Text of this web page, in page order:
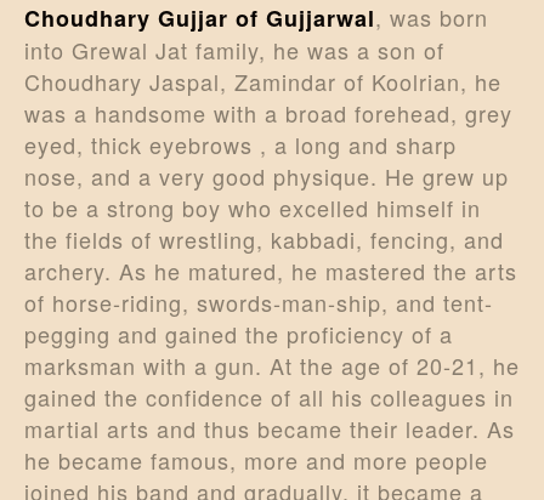
Choudhary Gujjar of Gujjarwal, was born
into Grewal Jat family, he was a son of
Choudhary Jaspal, Zamindar of Koolrian, he
was a handsome with a broad forehead, grey
eyed, thick eyebrows , a long and sharp
nose, and a very good physique. He grew up
to be a strong boy who excelled himself in
the fields of wrestling, kabbadi, fencing, and
archery. As he matured, he mastered the arts
of horse-riding, swords-man-ship, and tent-
pegging and gained the proficiency of a
marksman with a gun. At the age of 20-21, he
gained the confidence of all his colleagues in
martial arts and thus became their leader. As
he became famous, more and more people
joined his band and gradually, it became a